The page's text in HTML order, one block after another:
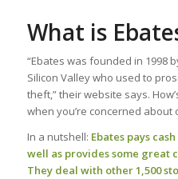
What is
“Ebates was founded in 1998
Silicon Valley who used to
theft,” their website says.
when you’re concerned
In a nutshell: Ebates pays
well as provides some great
They deal with other 1,500